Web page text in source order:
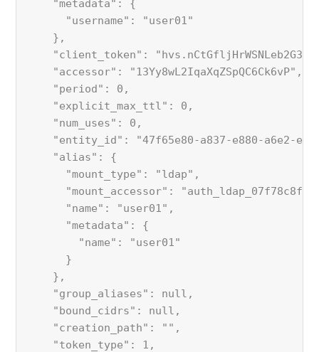
    "metadata": {
      "username": "user01"
    },
"client_token":
    "accessor": "13Yy8wL2IqaXqZSpQC6Ck6vP",
    "period": 0,
    "explicit_max_ttl": 0,
    "num_uses": 0,
"entity_id": "47f65e80-a837-e880-a6e2-
    "alias": {
      "mount_type": "ldap",
      "mount_accessor": "auth_ldap_07f78c8f",
      "name": "user01",
      "metadata": {
        "name": "user01"
      }
    },
    "group_aliases": null,
    "bound_cidrs": null,
    "creation_path": "",
    "token_type": 1,